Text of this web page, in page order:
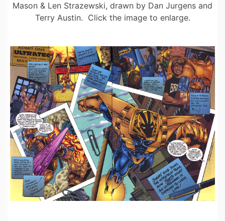
Mason & Len Strazewski, drawn by Dan Jurgens and
Terry Austin. Click the image to enlarge.